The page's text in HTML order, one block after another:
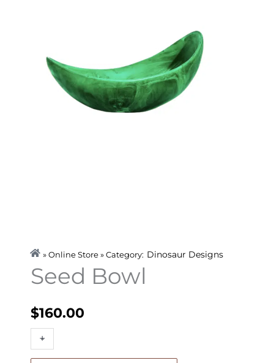
» Online Store » Category: Dinosaur Designs
Seed Bowl
$160.00
-
Seed
Bowl
+